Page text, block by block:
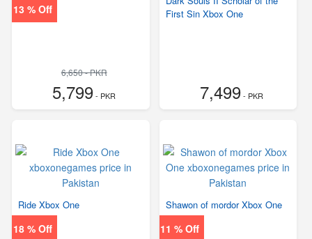
13 % Off
6,650 - PKR
5,799- PKR
First Sin Xbox One
7,499- PKR
18 % Off
Ride Xbox One
11 % Off
Shawon of mordor Xbox One